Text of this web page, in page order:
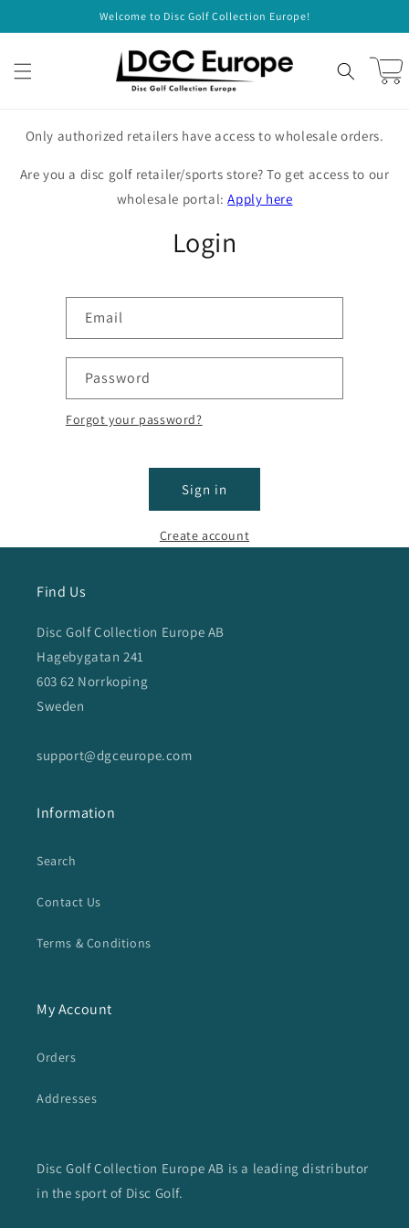
Welcome to Disc Golf Collection Europe!
Cart
Only authorized retailers have access to wholesale orders.
Are you a disc golf retailer/sports store? To get access to our
wholesale portal:Apply here
Login
Email
Password
Forgot your password?
Sign in
Create account
Find Us
Disc Golf Collection Europe AB
Hagebygatan 241
603 62 Norrkoping
Sweden
support@dgceurope.com
Information
Search
Contact Us
Terms & Conditions
My Account
Orders
Addresses
Disc Golf Collection Europe AB is a leading distributor
in the sport of Disc Golf.